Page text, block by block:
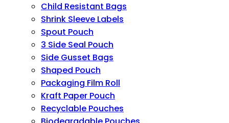
Child Resistant Bags
Shrink Sleeve Labels
Spout Pouch
3 Side Seal Pouch
Side Gusset Bags
Shaped Pouch
Packaging Film Roll
Kraft Paper Pouch
Recyclable Pouches